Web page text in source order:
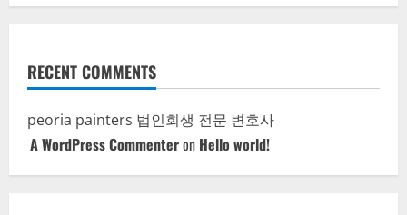
RECENT COMMENTS
peoria painters 법인회생 전문 변호사
A WordPress Commenteron Hello world!